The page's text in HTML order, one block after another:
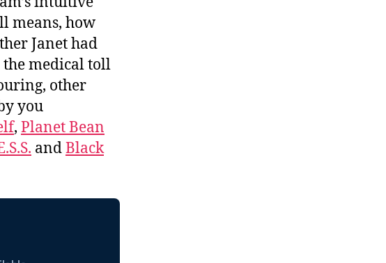
means, how
Janet had
the medical toll
other
you
, Planet Bean
andBlack